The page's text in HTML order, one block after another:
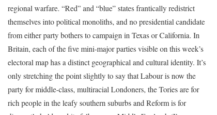
regional warfare. “Red” and “blue” states frantically redistrict
themselves into political monoliths, and no presidential candidate
from either party bothers to campaign in Texas or California. In
Britain, each of the five mini-major parties visible on this week’s
electoral map has a distinct geographical and cultural identity. It’s
only stretching the point slightly to say that Labour is now the
party for middle-class, multiracial Londoners, the Tories are for
rich people in the leafy southern suburbs and Reform is for